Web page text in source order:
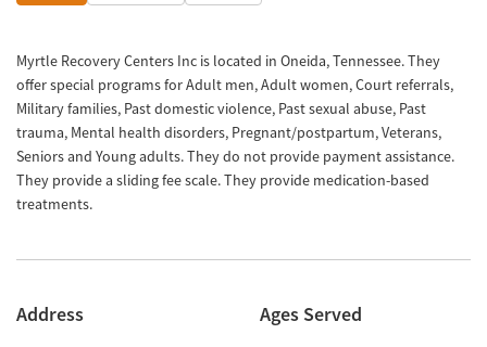
Myrtle Recovery Centers Inc is located in Oneida, Tennessee. They
offer special programs for Adult men, Adult women, Court referrals,
Military families, Past domestic violence, Past sexual abuse, Past
trauma, Mental health disorders, Pregnant/postpartum, Veterans,
Seniors and Young adults. They do not provide payment assistance.
They provide a sliding fee scale. They provide medication-based
treatments.
Address Ages Served